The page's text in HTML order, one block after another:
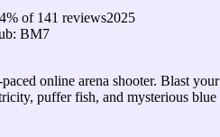
% of 141 reviews2025
BM7
online arena shooter. Blast your
puffer fish, and mysterious blue